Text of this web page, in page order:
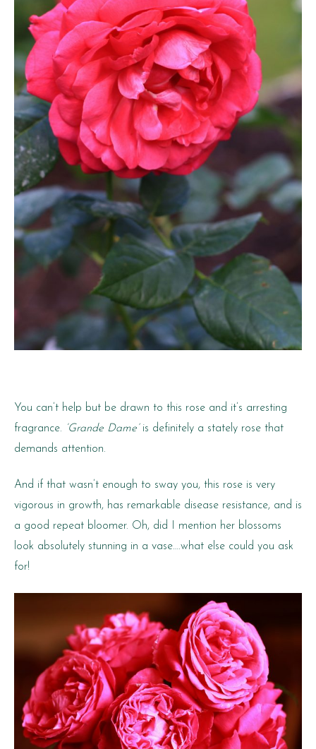
You can’t help but be drawn to this rose and it’s arresting
fragrance. ‘Grande Dame’is definitely a stately rose that
demands attention.
And if that wasn’t enough to sway you, this rose is very
vigorous in growth, has remarkable disease resistance, and is
a good repeat bloomer. Oh, did I mention her blossoms
look absolutely stunning in a vase….what else could you ask
for!